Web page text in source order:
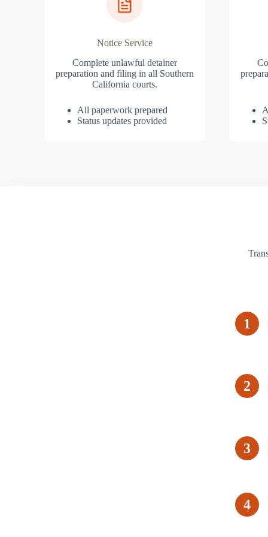
Notice Service
Complete unlawful detainer
preparation and filing in all Southern
California courts.
All paperwork prepared
Status updates provided
1
2
3
4